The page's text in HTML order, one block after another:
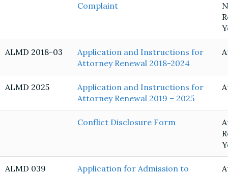
Complaint
ALMD 2018-03
Application and Instructions for
Attorney Renewal 2018-2024
ALMD 2025
Application and Instructions for
Attorney Renewal 2019 – 2025
Conflict Disclosure Form
ALMD 039
Application for Admission to